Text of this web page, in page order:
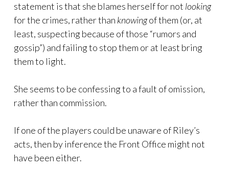
statement is that she blames herself for not looking
for the crimes, rather than knowingof them (or, at
least, suspecting because of those “rumors and
gossip”) and failing to stop them or at least bring
them to light.
She seems to be confessing to a fault of omission,
rather than commission.
If one of the players could be unaware of Riley’s
acts, then by inference the Front Office might not
have been either.